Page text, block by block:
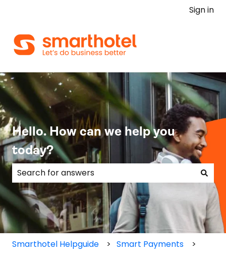
Sign in
Hello. How can we help you
today?
There are no suggestions because the search
Smarthotel Helpguide
Smart Payments